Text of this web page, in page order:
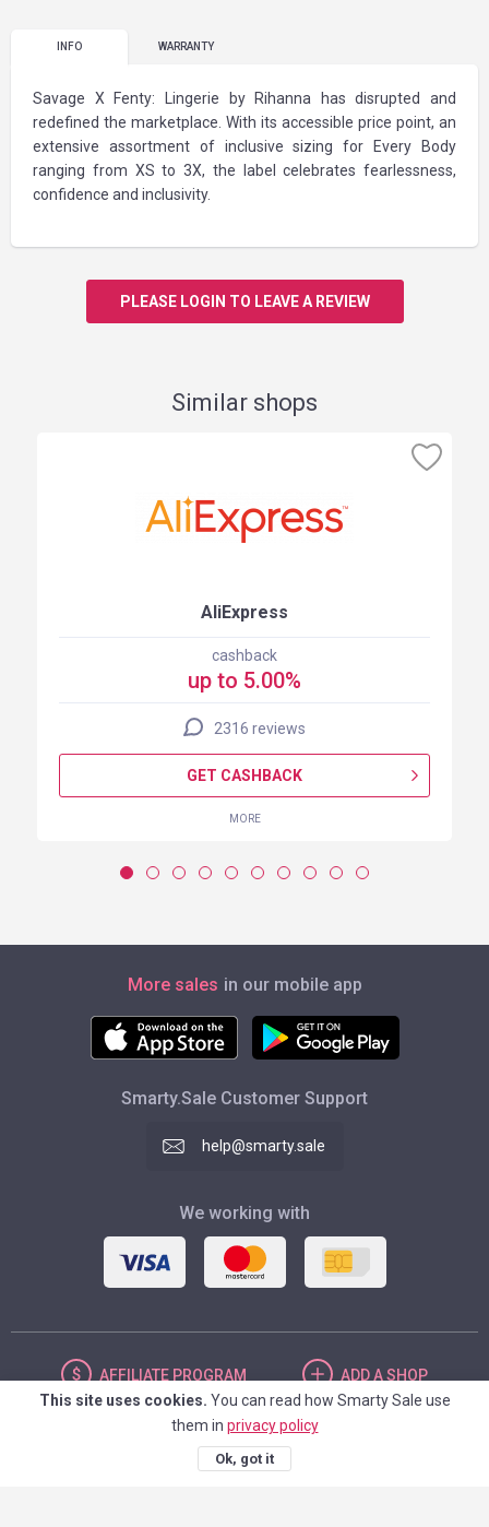
INFO WARRANTY
Savage X Fenty: Lingerie by Rihanna has disrupted and
redefined the marketplace. With its accessible price point, an
extensive assortment of inclusive sizing for Every Body
ranging from XS to 3X, the label celebrates fearlessness,
confidence and inclusivity.
PLEASE LOGIN TO LEAVE A REVIEW
Similar shops
AliExpress
cashback
up to 5.00%
2316 reviews
GET CASHBACK
MORE
More sales in our mobile app
Smarty.Sale Customer Support
help@smarty.sale
We working with
AFFILIATE PROGRAM ADDA SHOP
UNITED STATES
This site uses cookies. You can read how Smarty Sale use
them in privacy policy
Ok, got it